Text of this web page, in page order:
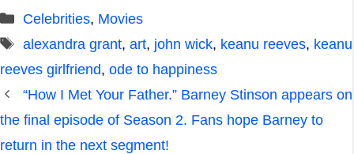
Categories
Celebrities, Movies
Tags
alexandra grant, art, john wick, keanu reeves, keanu
reeves girlfriend, ode to happiness
“How I Met Your Father.” Barney Stinson appears on
the final episode of Season 2. Fans hope Barney to
return in the next segment!